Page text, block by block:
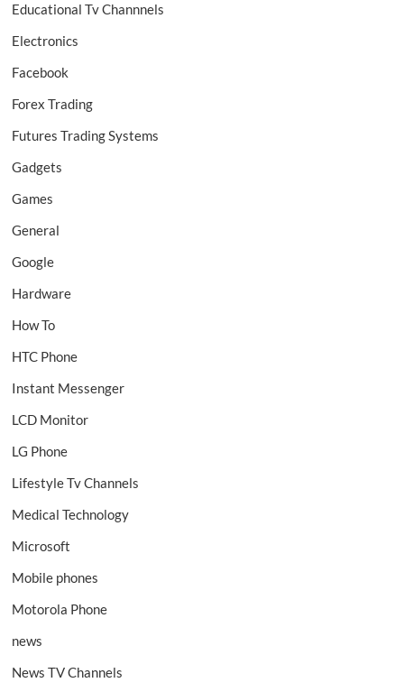
Educational Tv Channnels
Electronics
Facebook
Forex Trading
Futures Trading Systems
Gadgets
Games
General
Google
Hardware
How To
HTC Phone
Instant Messenger
LCD Monitor
LG Phone
Lifestyle Tv Channels
Medical Technology
Microsoft
Mobile phones
Motorola Phone
news
News TV Channels